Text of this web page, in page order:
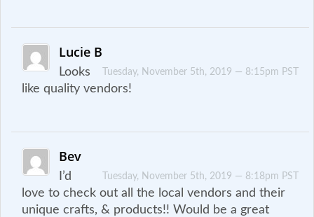
Lucie B
Tuesday, November 5th, 2019 — 8:15pm PST
Looks
like quality vendors!
Bev
Tuesday, November 5th, 2019 — 8:18pm PST
I’d
love to check out all the local vendors and their
unique crafts, & products!! Would be a great